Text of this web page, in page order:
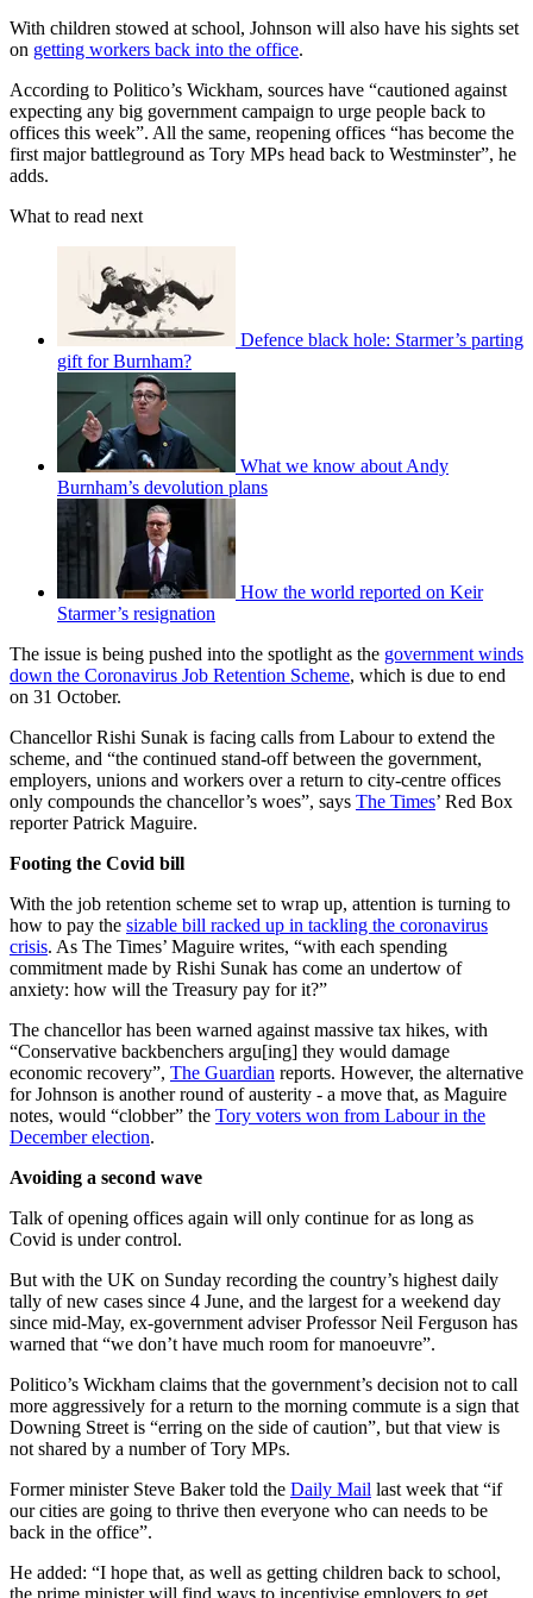
With children stowed at school, Johnson will also have his sights set
on getting workers back into the office.
According to Politico’s Wickham, sources have “cautioned against
expecting any big government campaign to urge people back to
offices this week”. All the same, reopening offices “has become the
first major battleground as Tory MPs head back to Westminster”, he
adds.
What to read next
Defence black hole: Starmer’s parting
gift for Burnham?
What we know about Andy
Burnham’s devolution plans
How the world reported on Keir
Starmer’s resignation
The issue is being pushed into the spotlight as the government winds
down the Coronavirus Job Retention Scheme, which is due to end
on 31 October.
Chancellor Rishi Sunak is facing calls from Labour to extend the
scheme, and “the continued stand-off between the government,
employers, unions and workers over a return to city-centre offices
only compounds the chancellor’s woes”, says The Times’ Red Box
reporter Patrick Maguire.
Footing the Covid bill
With the job retention scheme set to wrap up, attention is turning to
how to pay the sizable bill racked up in tackling the coronavirus
crisis. As The Times’ Maguire writes, “with each spending
commitment made by Rishi Sunak has come an undertow of
anxiety: how will the Treasury pay for it?”
The chancellor has been warned against massive tax hikes, with
“Conservative backbenchers argu[ing] they would damage
economic recovery”, The Guardian reports. However, the alternative
for Johnson is another round of austerity - a move that, as Maguire
notes, would “clobber” the Tory voters won from Labour in the
December election.
Avoiding a second wave
Talk of opening offices again will only continue for as long as
Covid is under control.
But with the UK on Sunday recording the country’s highest daily
tally of new cases since 4 June, and the largest for a weekend day
since mid-May, ex-government adviser Professor Neil Ferguson has
warned that “we don’t have much room for manoeuvre”.
Politico’s Wickham claims that the government’s decision not to call
more aggressively for a return to the morning commute is a sign that
Downing Street is “erring on the side of caution”, but that view is
not shared by a number of Tory MPs.
Former minister Steve Baker told the Daily Mail last week that “if
our cities are going to thrive then everyone who can needs to be
back in the office”.
He added: “I hope that, as well as getting children back to school,
the prime minister will find ways to incentivise employers to get